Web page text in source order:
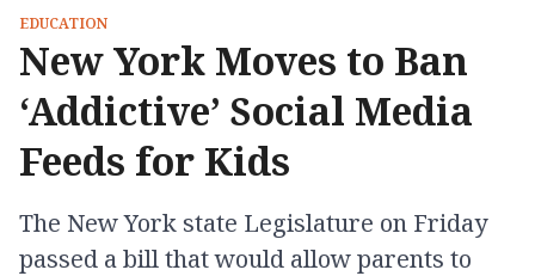
EDUCATION
New York Moves to Ban
‘Addictive’ Social Media
Feeds for Kids
The New York state Legislature on Friday
passed a bill that would allow parents to